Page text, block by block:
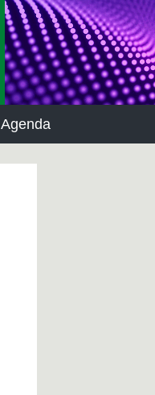
Agenda